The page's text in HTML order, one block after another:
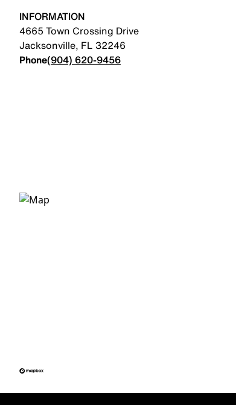
INFORMATION
4665 Town Crossing Drive
Jacksonville, FL 32246
Phone(904) 620-9456